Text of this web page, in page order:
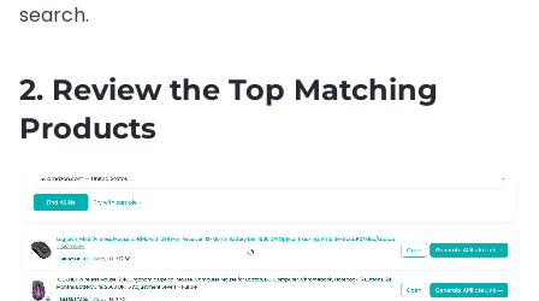
search.
2. Review the Top Matching
Products